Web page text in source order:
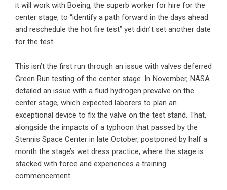
it will work with Boeing, the superb worker for hire for the
center stage, to “identify a path forward in the days ahead
and reschedule the hot fire test” yet didn’t set another date
for the test.
This isn’t the first run through an issue with valves deferred
Green Run testing of the center stage. In November, NASA
detailed an issue with a fluid hydrogen prevalve on the
center stage, which expected laborers to plan an
exceptional device to fix the valve on the test stand. That,
alongside the impacts of a typhoon that passed by the
Stennis Space Center in late October, postponed by half a
month the stage’s wet dress practice, where the stage is
stacked with force and experiences a training
commencement.